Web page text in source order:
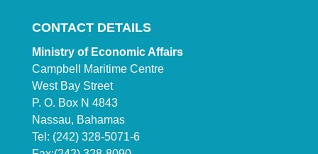
CONTACT DETAILS
Ministry of Economic Affairs
Campbell Maritime Centre
West Bay Street
P. O. Box N 4843
Nassau, Bahamas
Tel: (242) 328-5071-6